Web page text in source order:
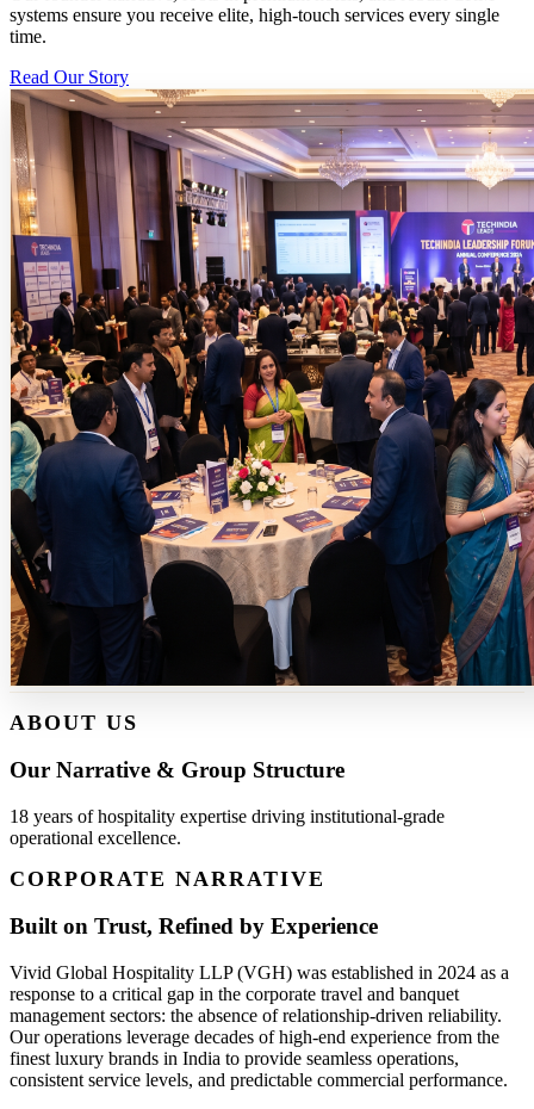
systems ensure you receive elite, high-touch services every single
time.
Read Our Story
ABOUT US
Our Narrative & Group Structure
18 years of hospitality expertise driving institutional-grade
operational excellence.
CORPORATE NARRATIVE
Built on Trust, Refined by Experience
Vivid Global Hospitality LLP (VGH) was established in 2024 as a
response to a critical gap in the corporate travel and banquet
management sectors: the absence of relationship-driven reliability.
Our operations leverage decades of high-end experience from the
finest luxury brands in India to provide seamless operations,
consistent service levels, and predictable commercial performance.